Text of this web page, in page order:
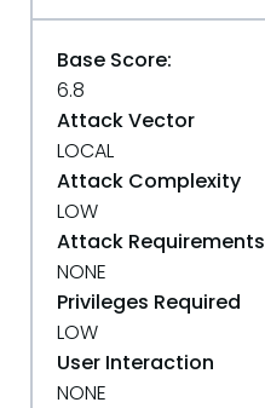
Base Score:
6.8
Attack Vector
LOCAL
Attack Complexity
LOW
Attack Requirements
NONE
Privileges Required
LOW
User Interaction
NONE